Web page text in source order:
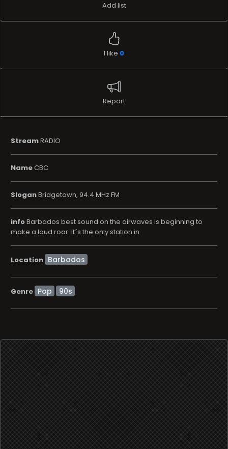
Add list
I like 0
Report
StreamRADIO
NameCBC
SloganBridgetown, 94.4 MHz FM
infoBarbados best sound on the airwaves is beginning to
make a loud roar. It´s the only station in
Location
Genre Pop 90s